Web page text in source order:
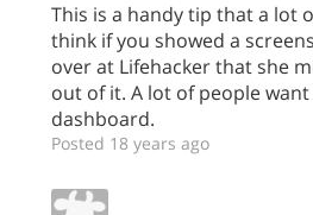
This is a handy tip that a lot
think if you showed a
over at Lifehacker that she
out of it. A lot of people
dashboard.
Posted 18 years ago